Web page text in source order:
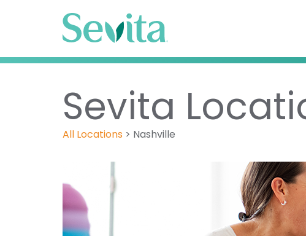
Sevita
All Locations > Nashville